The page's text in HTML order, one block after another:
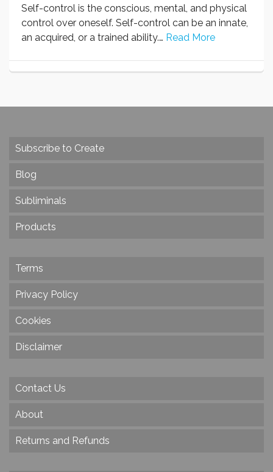
Self-control is the conscious, mental, and physical
control over oneself. Self-control can be an innate,
an acquired, or a trained ability.… Read More
Subscribe to Create
Blog
Subliminals
Products
Terms
Privacy Policy
Cookies
Disclaimer
Contact Us
About
Returns and Refunds